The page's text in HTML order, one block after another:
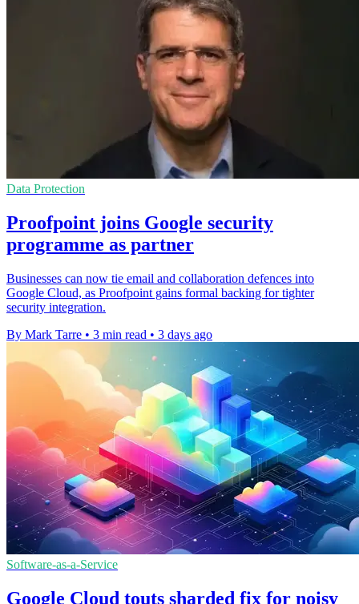
Data Protection
Proofpoint joins Google security
programme as partner
Businesses can now tie email and collaboration defences into
Google Cloud, as Proofpoint gains formal backing for tighter
security integration.
By Mark Tarre • 3 min read • 3 days ago
Software-as-a-Service
Google Cloud touts sharded fix for noisy